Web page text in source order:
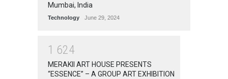
Mumbai, India
Technology June 29, 2024
1 624
MERAKII ART HOUSE PRESENTS
“ESSENCE” – A GROUP ART EXHIBITION